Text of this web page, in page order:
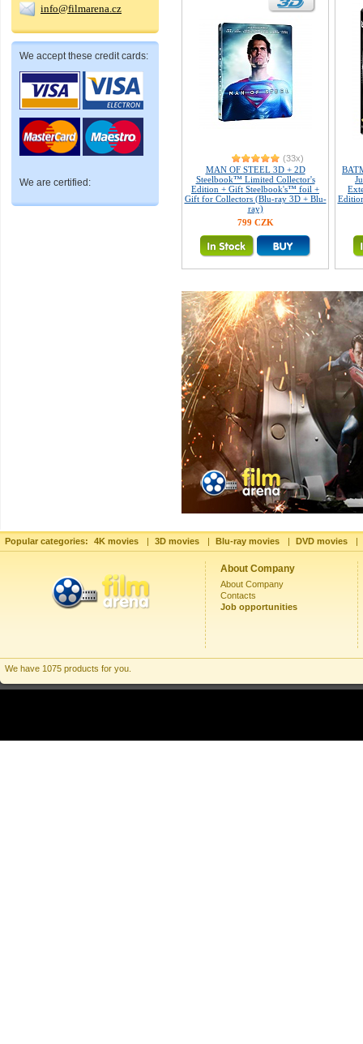
info@filmarena.cz
We accept these credit cards:
We are certified:
(33x)
MAN OF STEEL 3D + 2D
Steelbook™ Limited Collector's
Edition + Gift Steelbook's™ foil +
Gift for Collectors (Blu-ray 3D + Blu-
ray)
799 CZK
Popular categories: 4K movies | 3D movies | Blu-ray movies | DVD movies |
About Company
About Company
Contacts
Job opportunities
We have 1075 products for you.